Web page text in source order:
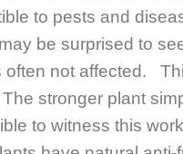
to pests and
be surprised to
often not affected.
stronger plant
to witness this